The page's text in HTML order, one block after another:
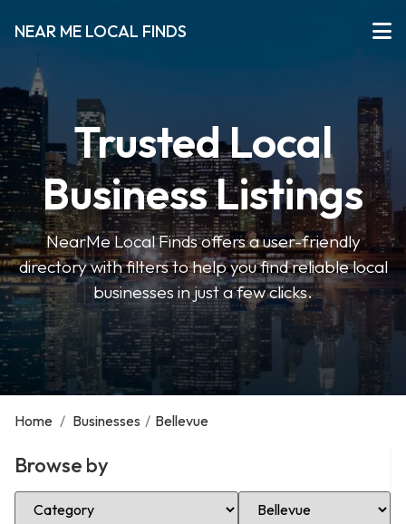
NEAR ME LOCAL FINDS
Trusted Local
Business Listings
NearMe Local Finds offers a user-friendly
directory with filters to help you find reliable local
businesses in just a few clicks.
Home / Businesses / Bellevue
Browse by
Select Category Select Location